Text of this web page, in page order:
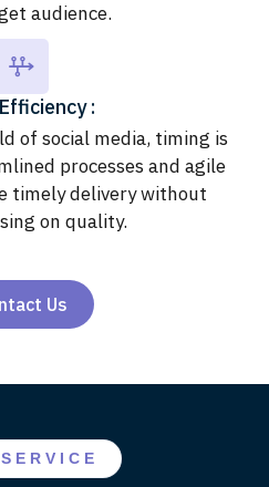
audience.
:
of social media, timing is
processes and agile
timely delivery without
on quality.
Us